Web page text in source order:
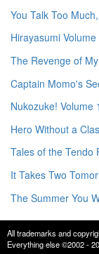
You Talk Too
Hirayasumi Volume
The Revenge of
Captain Momo's
Nukozuke! Volume 1
Hero Without a
Tales of the Tendo
It Takes Two
The Summer You
All trademarks and
Everything else ©2002 -